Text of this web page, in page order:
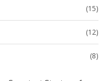
(15)
(12)
(8)